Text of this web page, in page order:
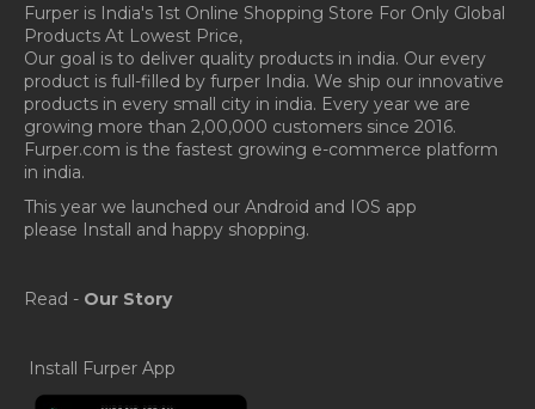
Furper is India's 1st Online Shopping Store For Only Global
Products At Lowest Price,
Our goal is to deliver quality products in india. Our every
product is full-filled by furper India. We ship our innovative
products in every small city in india. Every year we are
growing more than 2,00,000 customers since 2016.
Furper.com is the fastest growing e-commerce platform
in india.
This year we launched our Android and IOS app
please Install and happy shopping.
Read - Our Story
Install Furper App